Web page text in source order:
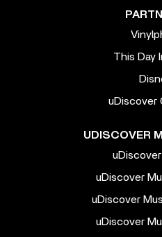
This Day
uDiscover
UDISCOVER
uDiscover
uDiscover
uDiscover